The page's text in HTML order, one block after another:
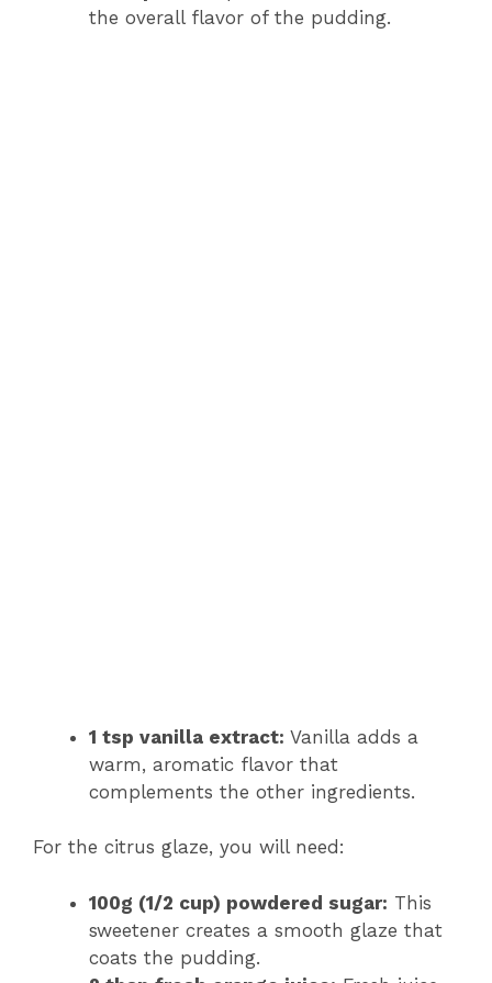
the overall flavor of the pudding.
1 tsp vanilla extract: Vanilla adds a
warm, aromatic flavor that
complements the other ingredients.
For the citrus glaze, you will need:
100g (1/2 cup) powdered sugar: This
sweetener creates a smooth glaze that
coats the pudding.